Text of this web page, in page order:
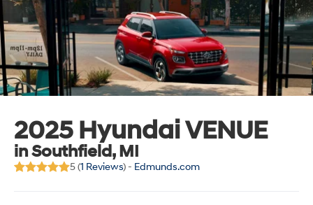
2025 Hyundai VENUE
in Southfield, MI
5 (1 Reviews) - Edmunds.com